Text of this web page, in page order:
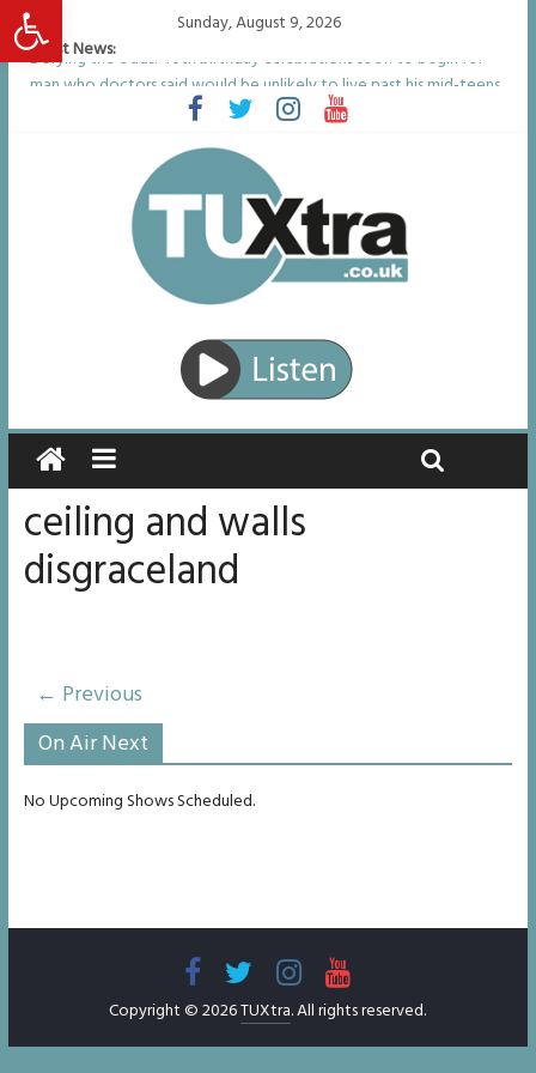
Open toolbar
Sunday, August 9, 2026
Latest News:
Defying the odds: 40th birthday celebrations soon to begin for
man who doctors said would be unlikely to live past his mid-teens
Residents left unhappy after Middlesbrough Council’s decision to
Middlesbrough man calls for Government to explore benefits of
psychedelic treatments
I don’t remember anything in the bar – then I woke up in a hotel
room and realised I’d been raped
She watched her mum and brother die from cruel disease – now
Vicki bravely faces the same journey
ceiling and walls
disgraceland
← Previous
On Air Next
No Upcoming Shows Scheduled.
Copyright © 2026TUXtra. All rights reserved.